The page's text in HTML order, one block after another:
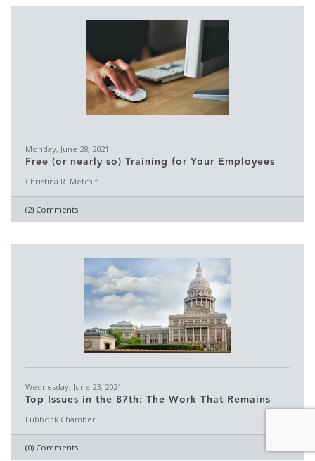
Monday, June 28, 2021
Free (or nearly so) Training for Your Employees
Christina R. Metcalf
(2) Comments
Wednesday, June 23, 2021
Top Issues in the 87th: The Work That Remains
Lubbock Chamber
(0) Comments